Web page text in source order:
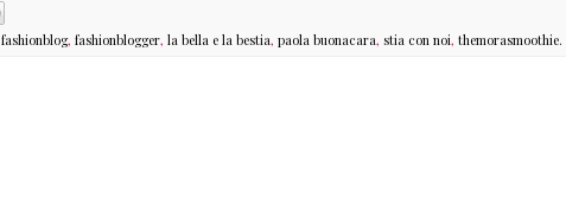
fashionblog, fashionblogger, la bella e la bestia, paola buonacara, stia con noi, themorasmoothie.